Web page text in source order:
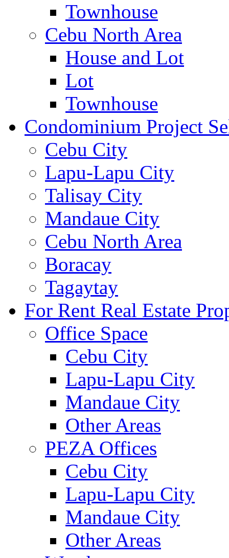
Townhouse
Cebu North Area
House and Lot
Lot
Townhouse
Condominium Project
Cebu City
Lapu-Lapu City
Talisay City
Mandaue City
Cebu North Area
Boracay
Tagaytay
For Rent Real Estate
Office Space
Cebu City
Lapu-Lapu City
Mandaue City
Other Areas
PEZA Offices
Cebu City
Lapu-Lapu City
Mandaue City
Other Areas